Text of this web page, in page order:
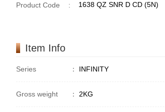
Product Code : 1638 QZ SNR D CD (5N)
Item Info
Series ： INFINITY
Gross weight ： 2KG